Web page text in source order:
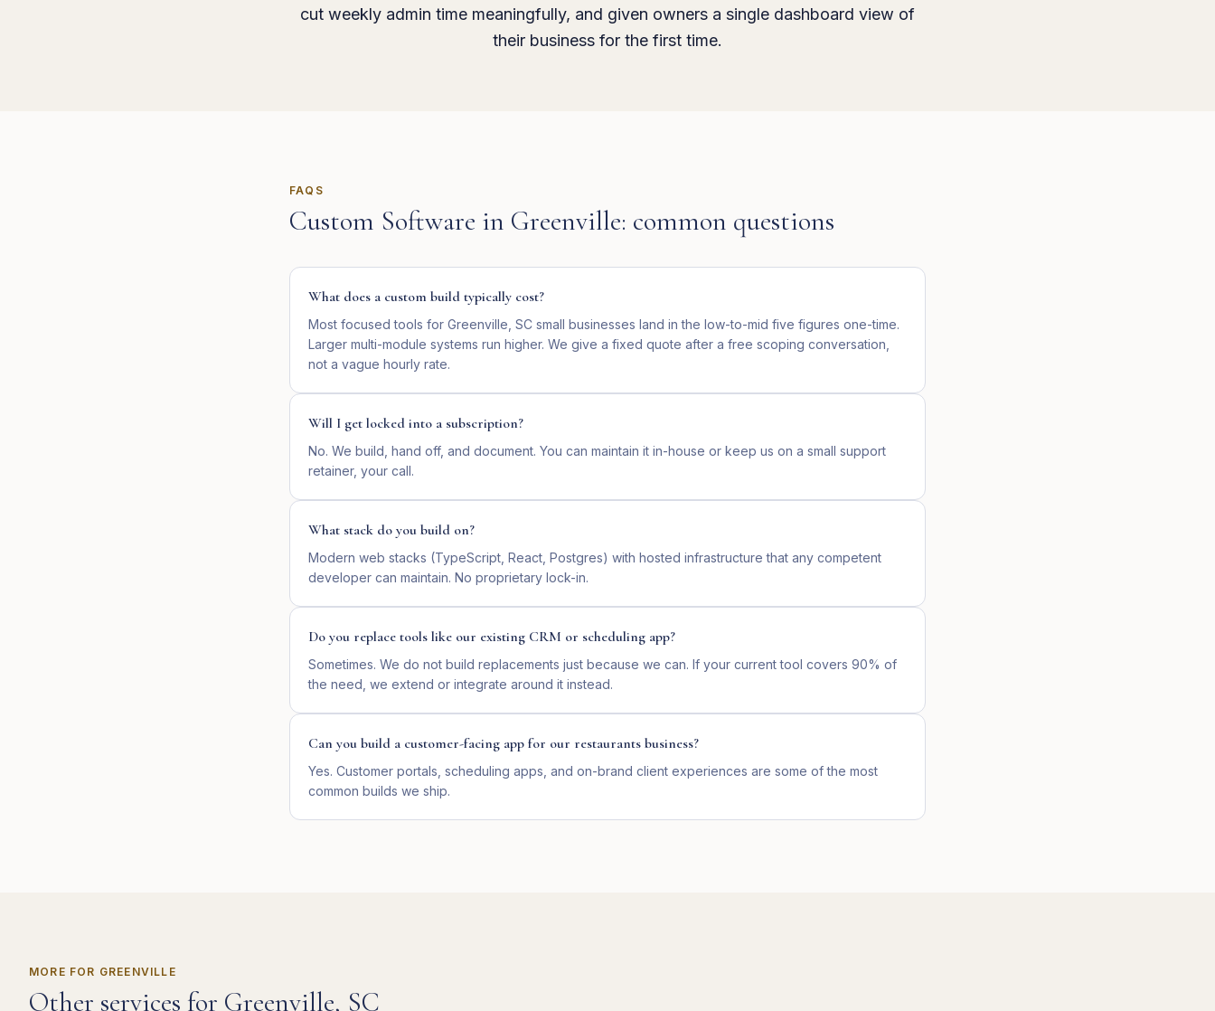
cut weekly admin time meaningfully, and given owners a single dashboard view of
their business for the first time.
FAQS
Custom Software in Greenville: common questions
What does a custom build typically cost?
Most focused tools for Greenville, SC small businesses land in the low-to-mid five figures one-time.
Larger multi-module systems run higher. We give a fixed quote after a free scoping conversation,
not a vague hourly rate.
Will I get locked into a subscription?
No. We build, hand off, and document. You can maintain it in-house or keep us on a small support
retainer, your call.
What stack do you build on?
Modern web stacks (TypeScript, React, Postgres) with hosted infrastructure that any competent
developer can maintain. No proprietary lock-in.
Do you replace tools like our existing CRM or scheduling app?
Sometimes. We do not build replacements just because we can. If your current tool covers 90% of
the need, we extend or integrate around it instead.
Can you build a customer-facing app for our restaurants business?
Yes. Customer portals, scheduling apps, and on-brand client experiences are some of the most
common builds we ship.
MORE FOR GREENVILLE
Other services for Greenville, SC